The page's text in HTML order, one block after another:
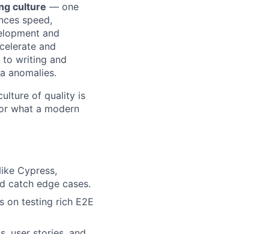
culture — one
speed,
and
and
to writing and
anomalies.
of quality is
what a modern
Cypress,
catch edge cases.
on testing rich E2E